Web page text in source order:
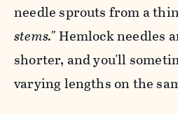
needle sprouts from a
stems."Hemlock needles
shorter, and you'll
varying lengths on the